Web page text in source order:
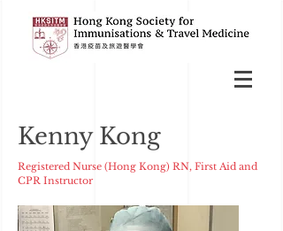
Kenny Kong
Registered Nurse (Hong Kong) RN, First Aid and
CPR Instructor